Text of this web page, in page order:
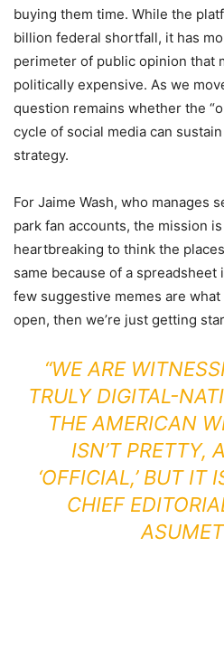
buying them time. While the
billion federal shortfall, it has
perimeter of public opinion that
politically expensive. As we
question remains whether the
cycle of social media can
strategy.
For Jaime Wash, who manages
park fan accounts, the mission
heartbreaking to think the
same because of a spreadsheet
few suggestive memes are
open, then we’re just getting
“WE ARE
TRULY DIGITAL-
THE AMERICAN
ISN’T PRETTY,
‘OFFICIAL,’ BUT IT
CHIEF